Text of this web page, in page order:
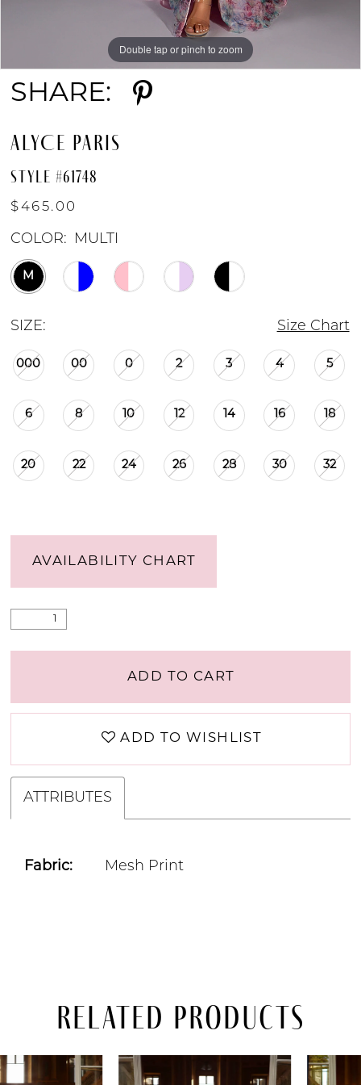
Double tap or pinch to zoom
Double tap or pinch to zoom
Double tap or pinch to zoom
SHARE:
ALYCE PARIS
STYLE #61748
$465.00
COLOR: MULTI
M
SIZE: Size Chart
000 00 0 2 3 4 5
6 8 10 12 14 16 18
20 22 24 26 28 30 32
AVAILABILITY CHART
ADD TO CART
ADD TO WISHLIST
ATTRIBUTES
Fabric: Mesh Print
Related Products
Related
Skip
AUTOPLAY
SLIDE
SLIDE